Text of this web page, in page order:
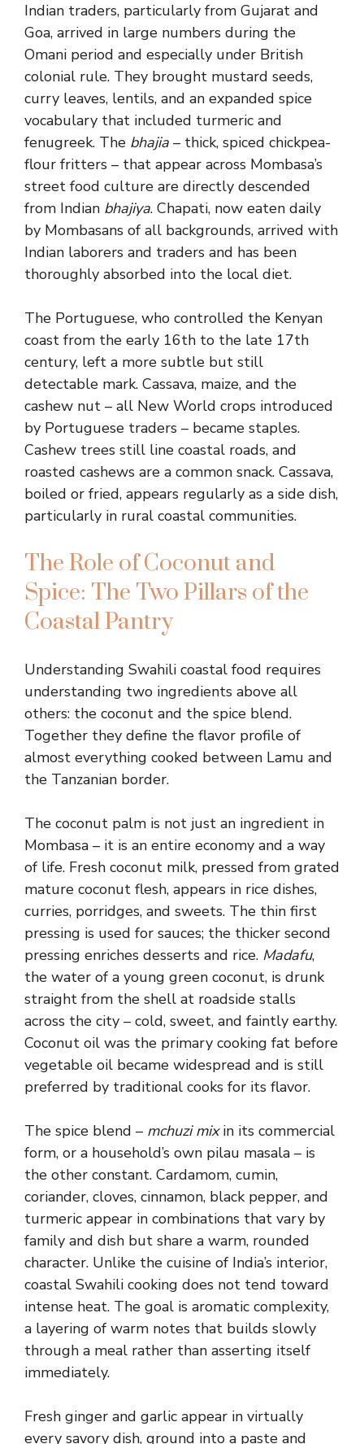
Indian traders, particularly from Gujarat and
Goa, arrived in large numbers during the
Omani period and especially under British
colonial rule. They brought mustard seeds,
curry leaves, lentils, and an expanded spice
vocabulary that included turmeric and
fenugreek. The bhajia – thick, spiced chickpea-
flour fritters – that appear across Mombasa’s
street food culture are directly descended
from Indian bhajiya. Chapati, now eaten daily
by Mombasans of all backgrounds, arrived with
Indian laborers and traders and has been
thoroughly absorbed into the local diet.
The Portuguese, who controlled the Kenyan
coast from the early 16th to the late 17th
century, left a more subtle but still
detectable mark. Cassava, maize, and the
cashew nut – all New World crops introduced
by Portuguese traders – became staples.
Cashew trees still line coastal roads, and
roasted cashews are a common snack. Cassava,
boiled or fried, appears regularly as a side dish,
particularly in rural coastal communities.
The Role of Coconut and
Spice: The Two Pillars of the
Coastal Pantry
Understanding Swahili coastal food requires
understanding two ingredients above all
others: the coconut and the spice blend.
Together they define the flavor profile of
almost everything cooked between Lamu and
the Tanzanian border.
The coconut palm is not just an ingredient in
Mombasa – it is an entire economy and a way
of life. Fresh coconut milk, pressed from grated
mature coconut flesh, appears in rice dishes,
curries, porridges, and sweets. The thin first
pressing is used for sauces; the thicker second
pressing enriches desserts and rice. Madafu,
the water of a young green coconut, is drunk
straight from the shell at roadside stalls
across the city – cold, sweet, and faintly earthy.
Coconut oil was the primary cooking fat before
vegetable oil became widespread and is still
preferred by traditional cooks for its flavor.
The spice blend – mchuzi mixin its commercial
form, or a household’s own pilau masala – is
the other constant. Cardamom, cumin,
coriander, cloves, cinnamon, black pepper, and
turmeric appear in combinations that vary by
family and dish but share a warm, rounded
character. Unlike the cuisine of India’s interior,
coastal Swahili cooking does not tend toward
intense heat. The goal is aromatic complexity,
a layering of warm notes that builds slowly
through a meal rather than asserting itself
immediately.
Fresh ginger and garlic appear in virtually
every savory dish, ground into a paste and